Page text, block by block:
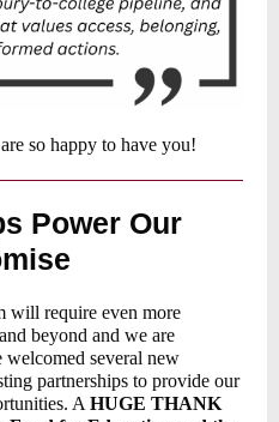
so happy to have you!
Power Our
will require even more
beyond and we are
welcomed several new
partnerships to provide our
A HUGE THANK